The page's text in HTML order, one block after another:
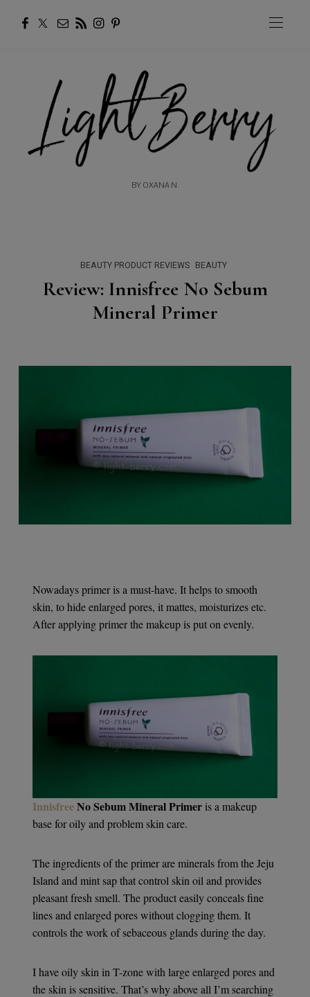
BY OXANA N.
BEAUTY PRODUCT REVIEWS BEAUTY
Review: Innisfree No Sebum
Mineral Primer
Nowadays primer is a must-have. It helps to smooth
skin, to hide enlarged pores, it mattes, moisturizes etc.
After applying primer the makeup is put on evenly.
InnisfreeNo Sebum Mineral Primer is a makeup
base for oily and problem skin care.
The ingredients of the primer are minerals from the Jeju
Island and mint sap that control skin oil and provides
pleasant fresh smell. The product easily conceals fine
lines and enlarged pores without clogging them. It
controls the work of sebaceous glands during the day.
I have oily skin in T-zone with large enlarged pores and
the skin is sensitive. That’s why above all I’m searching